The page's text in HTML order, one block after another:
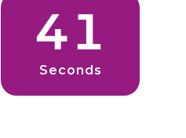
39
Seconds